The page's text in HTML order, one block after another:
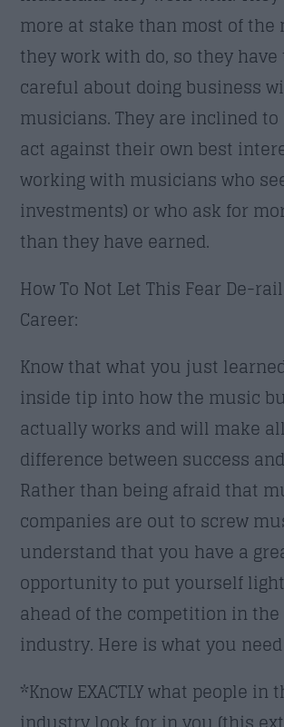
more at stake than most of the
they work with do, so they
careful about doing business
musicians. They are inclined
act against their own best
working with musicians who
investments) or who ask for
than they have earned.
How To Not Let This Fear De-
Career:
Know that what you just
inside tip into how the music
actually works and will make
difference between success
Rather than being afraid that
companies are out to screw
understand that you have a
opportunity to put yourself
ahead of the competition in
industry. Here is what you
*Know EXACTLY what people in